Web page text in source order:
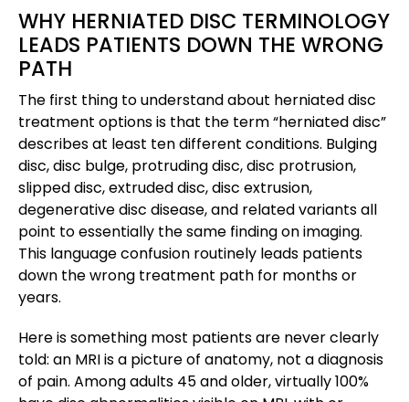
WHY HERNIATED DISC TERMINOLOGY
LEADS PATIENTS DOWN THE WRONG
PATH
The first thing to understand about herniated disc
treatment options is that the term “herniated disc”
describes at least ten different conditions. Bulging
disc, disc bulge, protruding disc, disc protrusion,
slipped disc, extruded disc, disc extrusion,
degenerative disc disease, and related variants all
point to essentially the same finding on imaging.
This language confusion routinely leads patients
down the wrong treatment path for months or
years.
Here is something most patients are never clearly
told: an MRI is a picture of anatomy, not a diagnosis
of pain. Among adults 45 and older, virtually 100%